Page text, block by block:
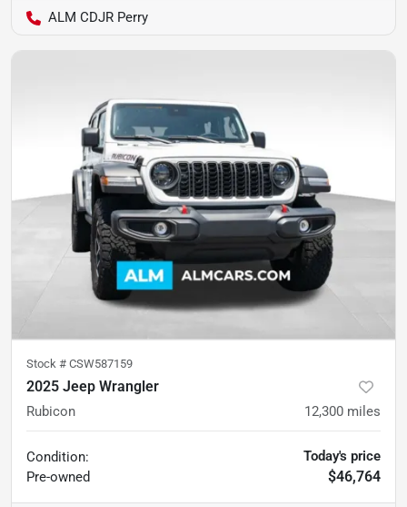
ALM CDJR Perry
Stock # CSW587159
2025 Jeep Wrangler
Rubicon 12,300 miles
Condition:
Pre-owned
Today's price
$46,764